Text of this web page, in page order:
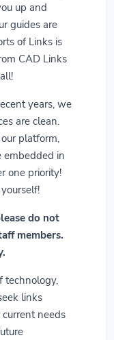
up and
guides are
of Links is
CAD Links
years, we
are clean.
platform,
embedded in
one priority!
do not
members.
technology,
links
needs